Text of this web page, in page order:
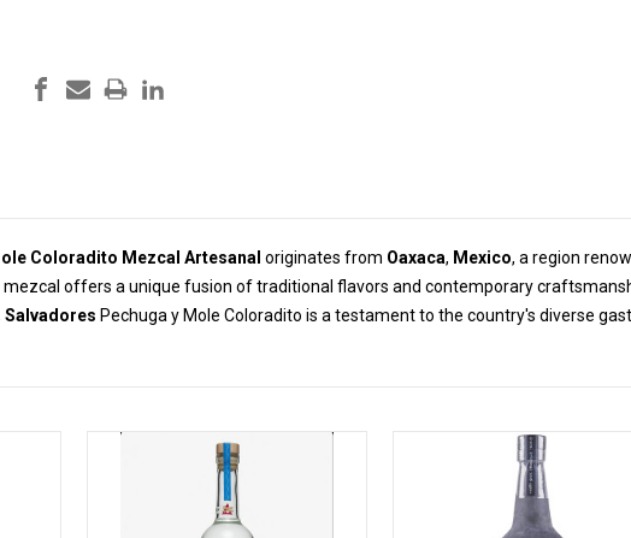
Coloradito Mezcal Artesanal originates from Oaxaca, Mexico, a region
mezcal offers a unique fusion of traditional flavors and contemporary
Salvadores Pechuga y Mole Coloradito is a testament to the country's diverse